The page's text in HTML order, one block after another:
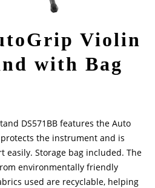
Violin
with Bag
DS571BB features the Auto
protects the instrument and is
easily. Storage bag included. The
environmentally friendly
used are recyclable, helping